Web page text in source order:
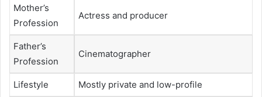
Mother’s
Profession
Actress and producer
Father’s
Profession
Cinematographer
Lifestyle Mostly private and low-profile